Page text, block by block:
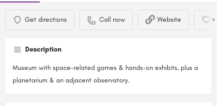
Get directions Call now Website
Description
Museum with space-related games & hands-on exhibits, plus a
planetarium & an adjacent observatory.